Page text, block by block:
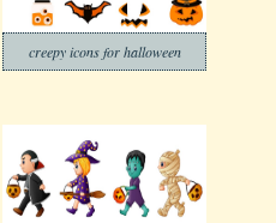
creepy icons for halloween